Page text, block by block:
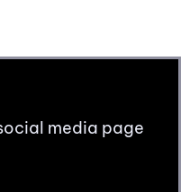
media page